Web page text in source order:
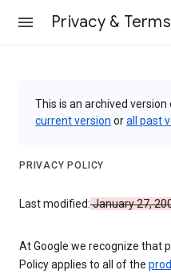
Privacy & Terms
This is an archived
current version orall past
PRIVACY POLICY
Last modified:January 27,
At Google we recognize that
Policy applies to all of the